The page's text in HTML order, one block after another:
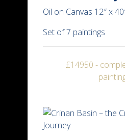
Oil on Canvas 12″ x
Set of 7 paintings
£14950 -